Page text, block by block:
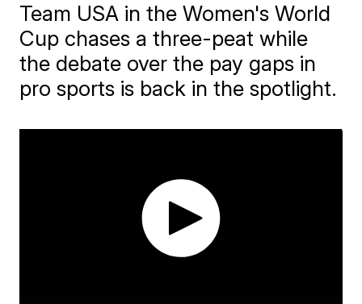
Team USA in the Women's World
Cup chases a three-peat while
the debate over the pay gaps in
pro sports is back in the spotlight.